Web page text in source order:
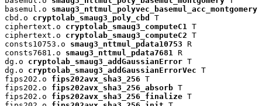
basemul.o smaug3_nttmul_polyvec_basemul_acc_montgomery
cbd.o cryptolab_smaug3_poly_cbd
T
ciphertext.o cryptolab_smaug3_computeC1 T
ciphertext.o cryptolab_smaug3_computeC2 T
consts10753.o smaug3_nttmul_pdata10753 R
consts7681.o smaug3_nttmul_pdata7681 R
dg.o cryptolab_smaug3_addGaussianError T
dg.o cryptolab_smaug3_addGaussianErrorVec T
fips202.o fips202avx_sha3_256 T
fips202.o fips202avx_sha3_256_absorb T
fips202.o fips202avx_sha3_256_finalize T